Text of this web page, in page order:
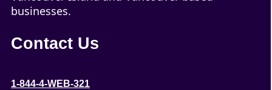
businesses.
Contact Us
1-844-4-WEB-321